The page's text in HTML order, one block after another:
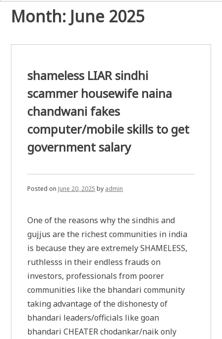
Month: June 2025
shameless LIAR sindhi
scammer housewife naina
chandwani fakes
computer/mobile skills to get
government salary
Posted on June 20, 2025 by admin
One of the reasons why the sindhis and
gujjus are the richest communities in india
is because they are extremely SHAMELESS,
ruthlesss in their endless frauds on
investors, professionals from poorer
communities like the bhandari community
taking advantage of the dishonesty of
bhandari leaders/officials like goan
bhandari CHEATER chodankar/naik only